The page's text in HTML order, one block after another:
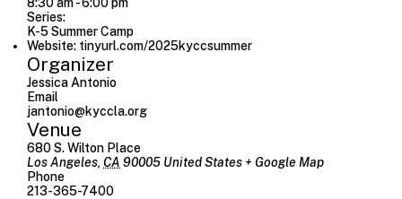
Series:
K-5 Summer Camp
Website: tinyurl.com/2025kyccsummer
Organizer
Jessica Antonio
Email
jantonio@kyccla.org
Venue
680 S. Wilton Place
Los Angeles, CA 90005 United States + Google Map
Phone
213-365-7400